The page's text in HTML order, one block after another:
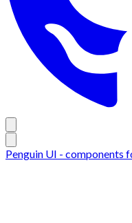
Penguin UI - components